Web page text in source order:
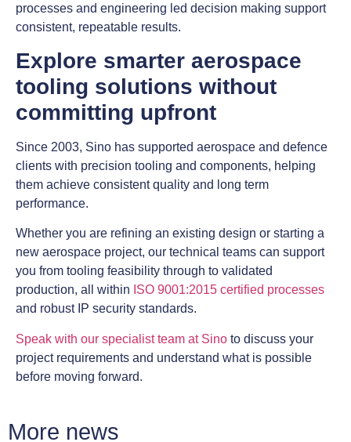
processes and engineering led decision making support
consistent, repeatable results.
Explore smarter aerospace
tooling solutions without
committing upfront
Since 2003, Sino has supported aerospace and defence
clients with precision tooling and components, helping
them achieve consistent quality and long term
performance.
Whether you are refining an existing design or starting a
new aerospace project, our technical teams can support
you from tooling feasibility through to validated
production, all within ISO 9001:2015 certified processes
and robust IP security standards.
Speak with our specialist team at Sino to discuss your
project requirements and understand what is possible
before moving forward.
More news